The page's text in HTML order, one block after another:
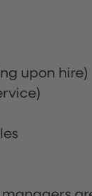
upon hire)